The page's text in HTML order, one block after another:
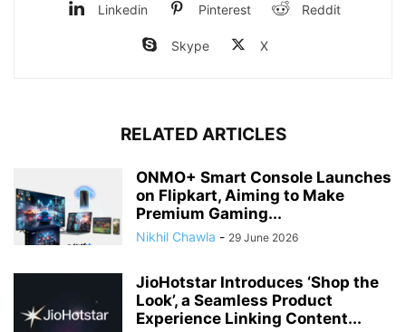
Linkedin Pinterest Reddit
Skype X
RELATED ARTICLES
ONMO+ Smart Console Launches
on Flipkart, Aiming to Make
Premium Gaming...
Nikhil Chawla - 29 June 2026
JioHotstar Introduces ‘Shop the
Look’, a Seamless Product
Experience Linking Content...